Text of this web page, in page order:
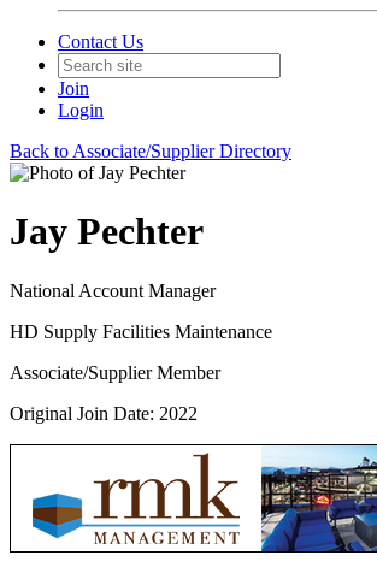
Contact Us
Join
Login
Back to Associate/Supplier Directory
Jay Pechter
National Account Manager
HD Supply Facilities Maintenance
Associate/Supplier Member
Original Join Date: 2022